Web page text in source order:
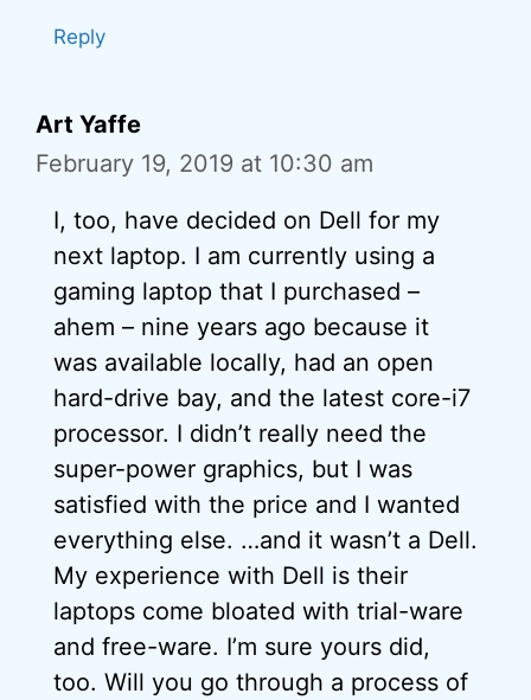
Reply
Art Yaffe
February 19, 2019 at 10:30 am
I, too, have decided on Dell for my
next laptop. I am currently using a
gaming laptop that I purchased –
ahem – nine years ago because it
was available locally, had an open
hard-drive bay, and the latest core-i7
processor. I didn’t really need the
super-power graphics, but I was
satisfied with the price and I wanted
everything else. …and it wasn’t a Dell.
My experience with Dell is their
laptops come bloated with trial-ware
and free-ware. I’m sure yours did,
too. Will you go through a process of